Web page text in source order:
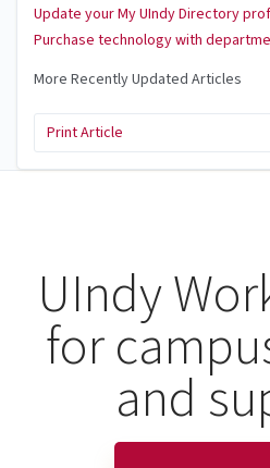
Update your My UIndy Directory
Purchase technology with
More Recently Updated Articles
Print Article
UIndy
for
and